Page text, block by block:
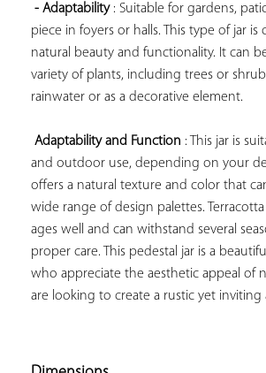
- Adaptability : Suitable for gardens,
piece in foyers or halls. This type of jar
natural beauty and functionality. It can
variety of plants, including trees or
rainwater or as a decorative element.
Adaptability and Function : This jar is
and outdoor use, depending on your
offers a natural texture and color that
wide range of design palettes.
ages well and can withstand several
proper care. This pedestal jar is a
who appreciate the aesthetic appeal of
are looking to create a rustic yet inviting